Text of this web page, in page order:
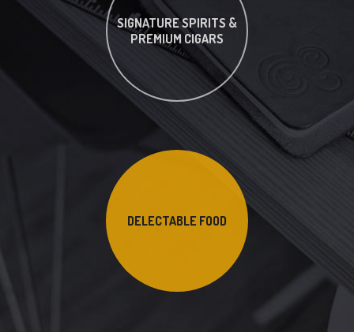
SIGNATURE SPIRITS &
PREMIUM CIGARS
DELECTABLE FOOD